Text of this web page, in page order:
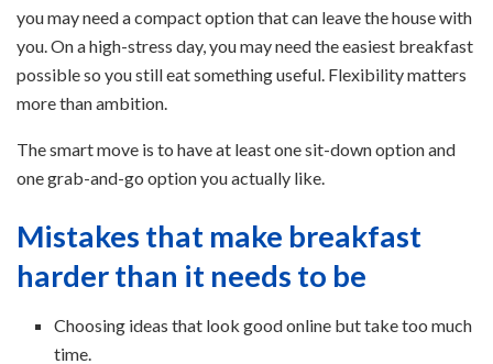
you may need a compact option that can leave the house with
you. On a high-stress day, you may need the easiest breakfast
possible so you still eat something useful. Flexibility matters
more than ambition.
The smart move is to have at least one sit-down option and
one grab-and-go option you actually like.
Mistakes that make breakfast
harder than it needs to be
Choosing ideas that look good online but take too much
time.